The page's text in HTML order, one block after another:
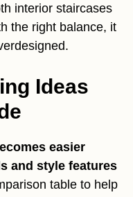
interior staircases
the right balance, it
Ideas
easier
and style features
table to help